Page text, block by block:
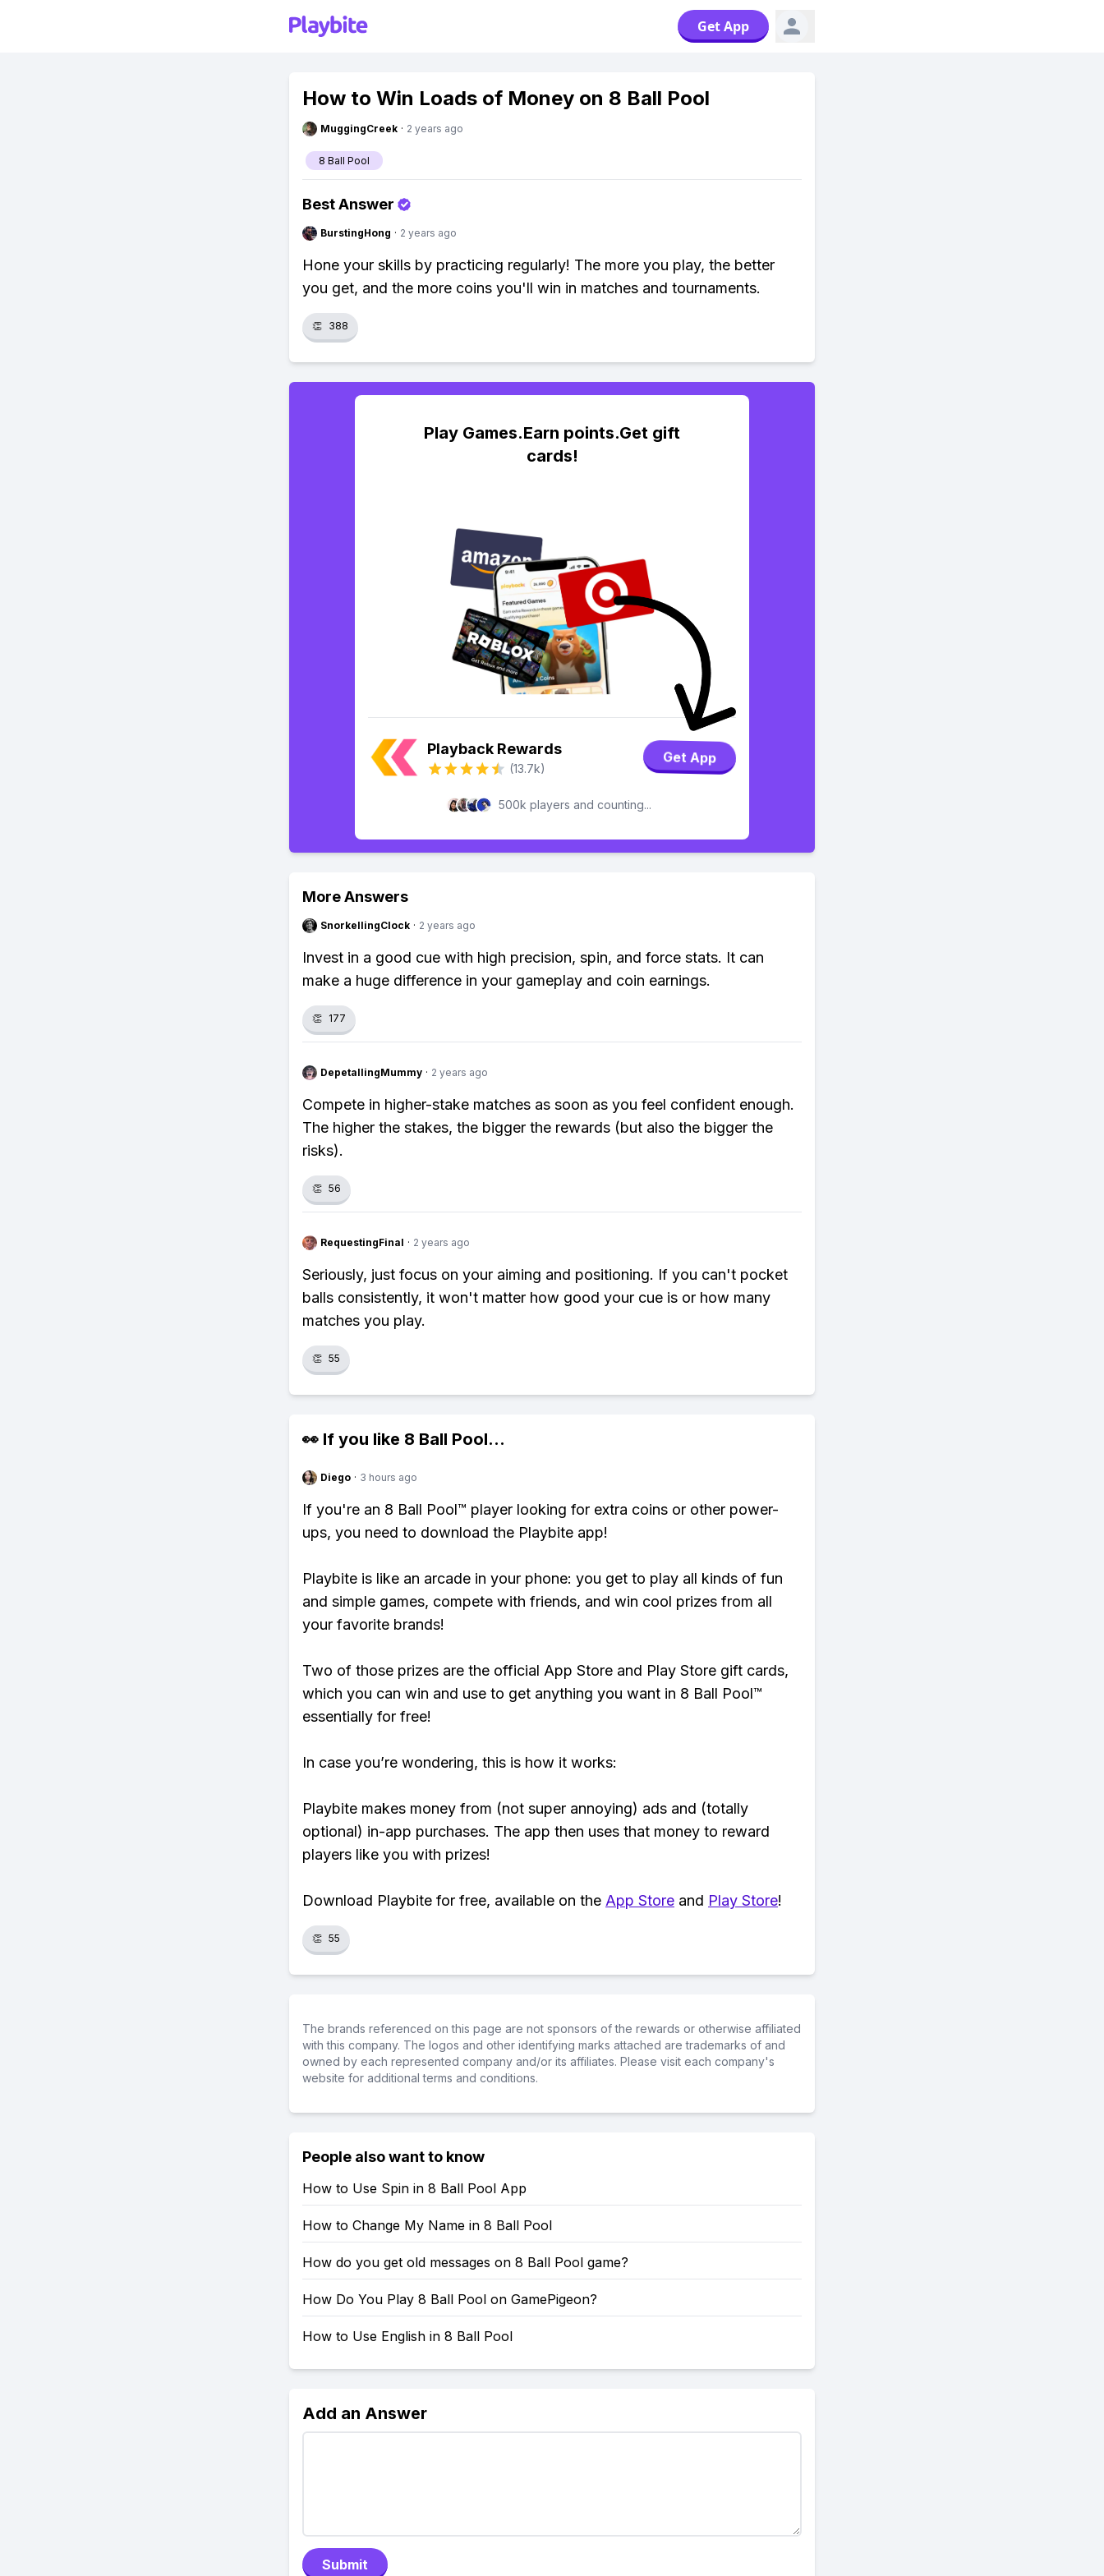
Get App
How to Win Loads of Money on 8 Ball Pool
MuggingCreek · 2 years ago
8 Ball Pool
Best Answer
BurstingHong · 2 years ago
Hone your skills by practicing regularly! The more you play, the better
you get, and the more coins you'll win in matches and tournaments.
👏 388
Play Games.Earn points.Get gift
cards!
Playback Rewards
(13.7k)
Get App
500k players and counting...
More Answers
SnorkellingClock · 2 years ago
Invest in a good cue with high precision, spin, and force stats. It can
make a huge difference in your gameplay and coin earnings.
👏 177
DepetallingMummy · 2 years ago
Compete in higher-stake matches as soon as you feel confident enough.
The higher the stakes, the bigger the rewards (but also the bigger the
risks).
👏 56
RequestingFinal · 2 years ago
Seriously, just focus on your aiming and positioning. If you can't pocket
balls consistently, it won't matter how good your cue is or how many
matches you play.
👏 55
👀 If you like 8 Ball Pool...
Diego · 3 hours ago
If you're an 8 Ball Pool™ player looking for extra coins or other power-
ups, you need to download the Playbite app!
Playbite is like an arcade in your phone: you get to play all kinds of fun
and simple games, compete with friends, and win cool prizes from all
your favorite brands!
Two of those prizes are the official App Store and Play Store gift cards,
which you can win and use to get anything you want in 8 Ball Pool™
essentially for free!
In case you’re wondering, this is how it works:
Playbite makes money from (not super annoying) ads and (totally
optional) in-app purchases. The app then uses that money to reward
players like you with prizes!
Download Playbite for free, available on the App Store and Play Store!
👏 55
The brands referenced on this page are not sponsors of the rewards or otherwise affiliated
with this company. The logos and other identifying marks attached are trademarks of and
owned by each represented company and/or its affiliates. Please visit each company's
website for additional terms and conditions.
People also want to know
How to Use Spin in 8 Ball Pool App
How to Change My Name in 8 Ball Pool
How do you get old messages on 8 Ball Pool game?
How Do You Play 8 Ball Pool on GamePigeon?
How to Use English in 8 Ball Pool
Add an Answer
Submit